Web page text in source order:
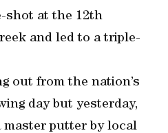
shot at the 12th
and led to a triple-
out from the nation’s
day but yesterday,
master putter by local